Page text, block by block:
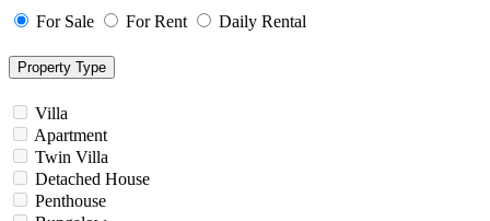
For Sale For Rent Daily Rental
Property Type
Villa
Apartment
Twin Villa
Detached House
Penthouse